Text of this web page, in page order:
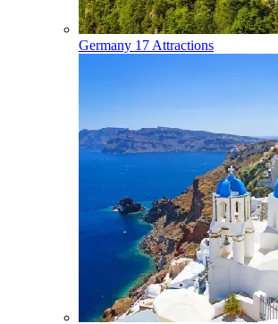
Germany 17 Attractions